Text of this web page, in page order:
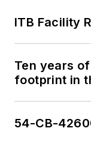
ITB Facility
Ten years
footprint in
54-CB-